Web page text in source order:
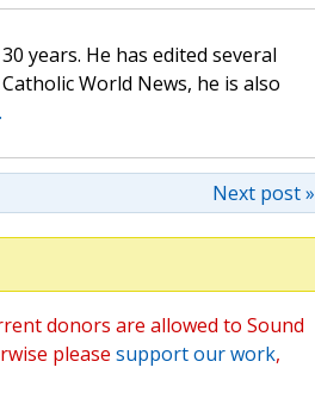
years. He has edited several
World News, he is also
Next post »
donors are allowed to Sound
please support our work,